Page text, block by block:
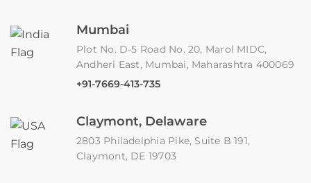
Mumbai
Plot No. D-5 Road No. 20, Marol MIDC,
Andheri East, Mumbai, Maharashtra 400069
+91-7669-413-735
Claymont, Delaware
2803 Philadelphia Pike, Suite B 191,
Claymont, DE 19703